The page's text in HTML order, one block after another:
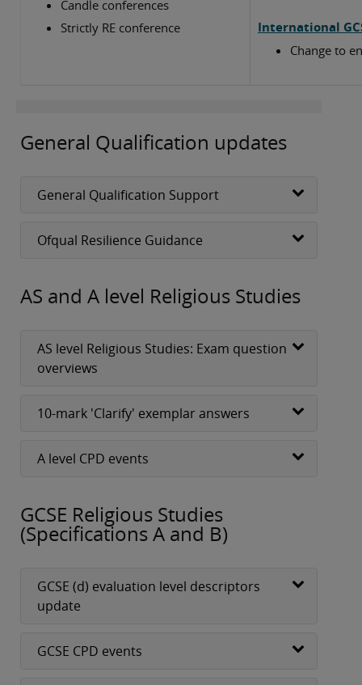
Candle conferences
Strictly RE conference
International
Change to
General Qualification updates
General Qualification Support
Ofqual Resilience Guidance
AS and A level Religious Studies
AS level Religious Studies: Exam question
overviews
10-mark 'Clarify' exemplar answers
A level CPD events
GCSE Religious Studies
(Specifications A and B)
GCSE (d) evaluation level descriptors
update
GCSE CPD events